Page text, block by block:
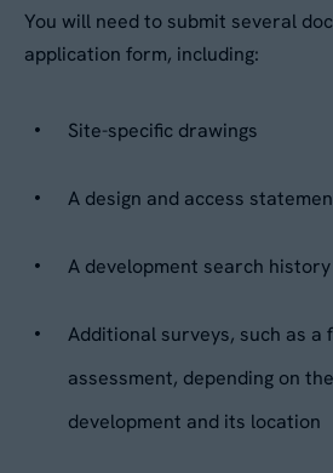
You will need to submit several
application form, including:
Site-specific drawings
A design and access
A development search history
Additional surveys, such as a
assessment, depending on
development and its location